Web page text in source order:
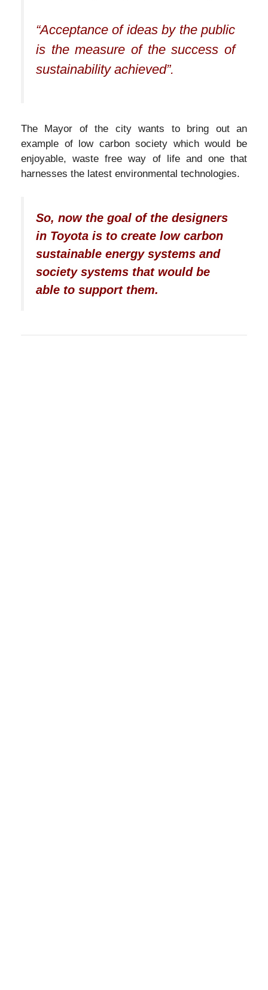
“Acceptance of ideas by the public
is the measure of the success of
sustainability achieved”.
The Mayor of the city wants to bring out an
example of low carbon society which would be
enjoyable, waste free way of life and one that
harnesses the latest environmental technologies.
So, now the goal of the designers
in Toyota is to create low carbon
sustainable energy systems and
society systems that would be
able to support them.